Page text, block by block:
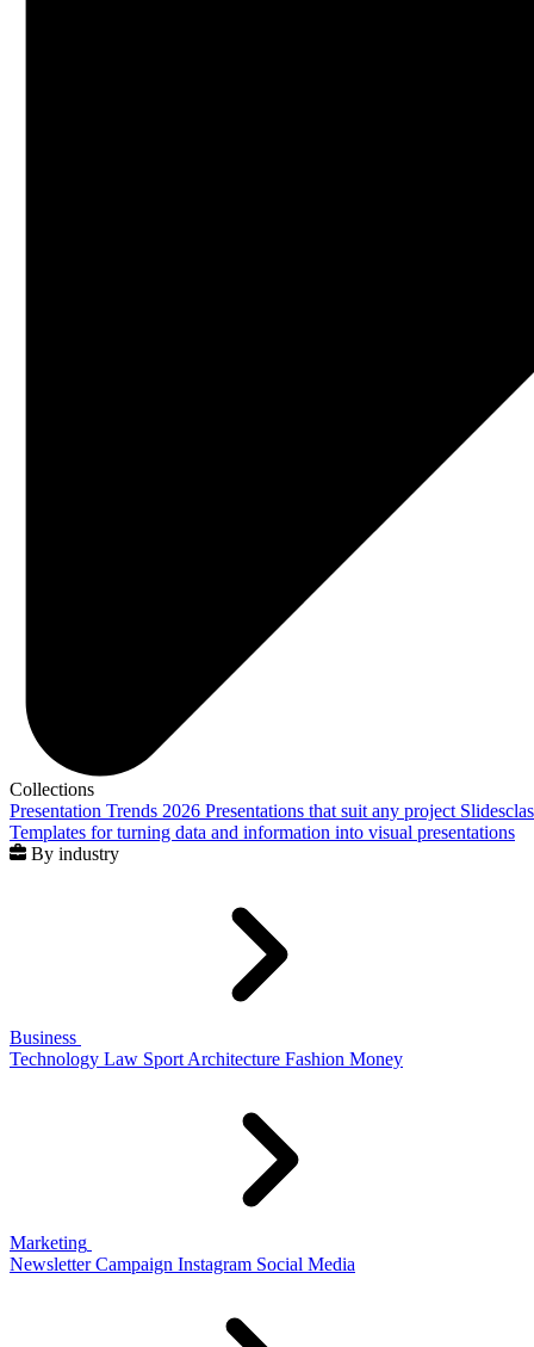
Collections
Presentation Trends 2026 Presentations that suit any project
Templates for turning data and information into visual presentations
By industry
Business
Technology Law Sport Architecture Fashion Money
Marketing
Newsletter Campaign Instagram Social Media